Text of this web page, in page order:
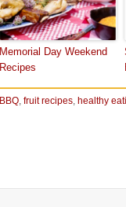
Memorial Day Weekend
Recipes
BBQ, fruit recipes, healthy